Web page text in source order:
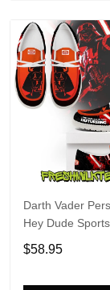
Darth Vader
Hey Dude
Custom Name
Perfect Gift For
$58.95